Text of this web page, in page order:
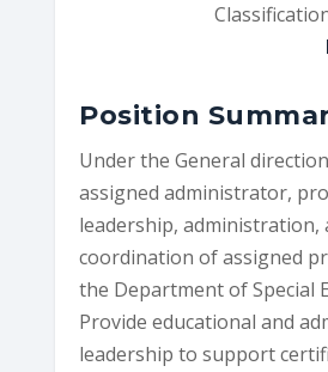
Position
Under the General
assigned administrator,
leadership, administration,
coordination of assigned
the Department of Special
Provide educational and
leadership to support